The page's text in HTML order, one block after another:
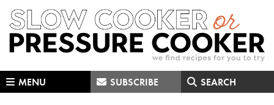
Skip
to
primary
Skip
to
main
Skip
to
primary
MENU SUBSCRIBE SEARCH